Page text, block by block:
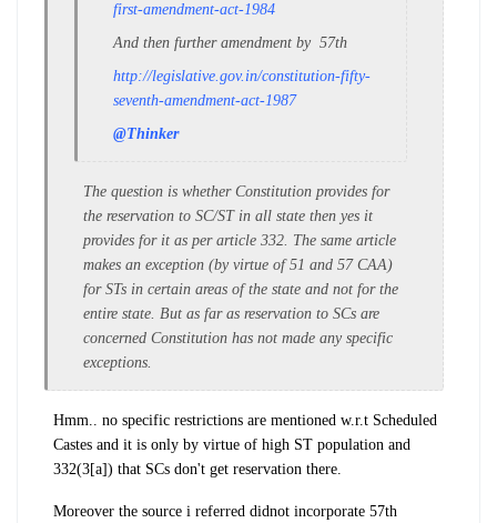
first-amendment-act-1984
And then further amendment by 57th
http://legislative.gov.in/constitution-fifty-
seventh-amendment-act-1987
@Thinker
The question is whether Constitution provides for
the reservation to SC/ST in all state then yes it
provides for it as per article 332. The same article
makes an exception (by virtue of 51 and 57 CAA)
for STs in certain areas of the state and not for the
entire state. But as far as reservation to SCs are
concerned Constitution has not made any specific
exceptions.
Hmm.. no specific restrictions are mentioned w.r.t Scheduled
Castes and it is only by virtue of high ST population and
332(3[a]) that SCs don't get reservation there.
Moreover the source i referred didnot incorporate 57th